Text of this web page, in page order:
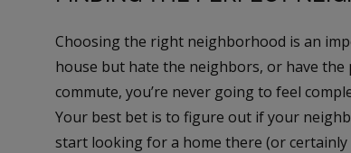
Choosing the right neighborhood is an
house but hate the neighbors, or have
commute, you’re never going to feel
Your best bet is to figure out if your
start looking for a home there (or